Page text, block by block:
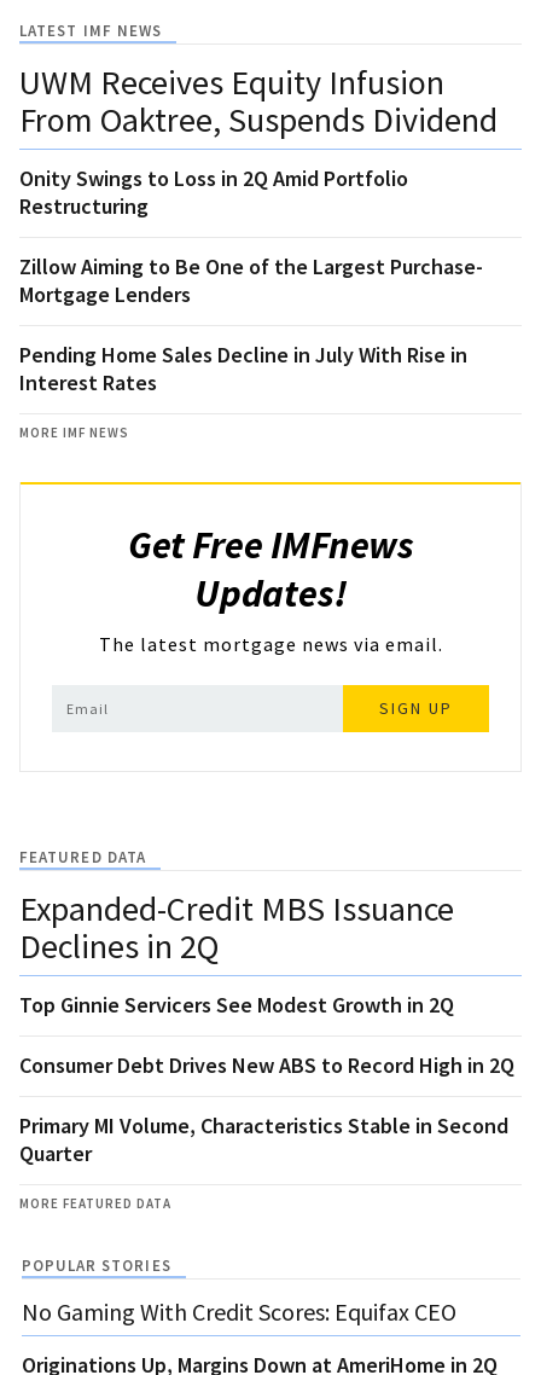
LATEST IMF NEWS
UWM Receives Equity Infusion
From Oaktree, Suspends Dividend
Onity Swings to Loss in 2Q Amid Portfolio
Restructuring
Zillow Aiming to Be One of the Largest Purchase-
Mortgage Lenders
Pending Home Sales Decline in July With Rise in
Interest Rates
MORE IMF NEWS
Get Free IMFnews
Updates!
The latest mortgage news via email.
SIGN UP
FEATURED DATA
Expanded-Credit MBS Issuance
Declines in 2Q
Top Ginnie Servicers See Modest Growth in 2Q
Consumer Debt Drives New ABS to Record High in 2Q
Primary MI Volume, Characteristics Stable in Second
Quarter
MORE FEATURED DATA
POPULAR STORIES
No Gaming With Credit Scores: Equifax CEO
Originations Up, Margins Down at AmeriHome in 2Q